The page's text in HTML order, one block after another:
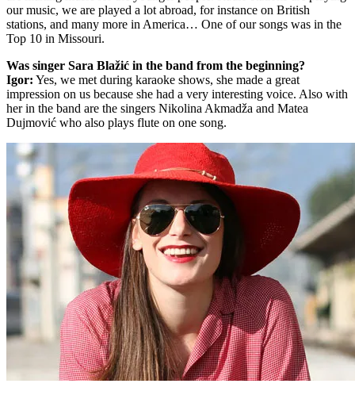
our music, we are played a lot abroad, for instance on British
stations, and many more in America… One of our songs was in the
Top 10 in Missouri.
Was singer Sara Blažić in the band from the beginning?
Igor: Yes, we met during karaoke shows, she made a great
impression on us because she had a very interesting voice. Also with
her in the band are the singers Nikolina Akmadža and Matea
Dujmović who also plays flute on one song.